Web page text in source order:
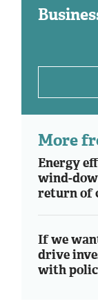
More
Energy
wind-
return of
If we
drive
with